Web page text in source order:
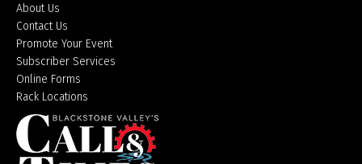
About Us
Contact Us
Promote Your Event
Subscriber Services
Online Forms
Rack Locations